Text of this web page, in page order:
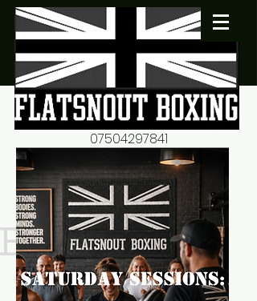
flatsnout2@yahoo.co.uk
07504297841
fitness motivation-advice-
mentorship
now